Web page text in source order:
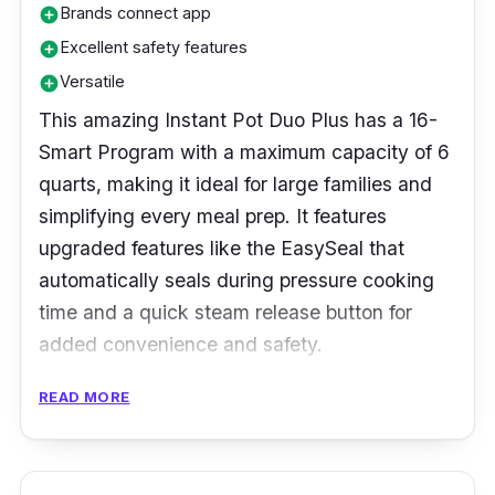
add_circleBrands connect app
add_circleExcellent safety features
add_circleVersatile
This amazing Instant Pot Duo Plus has a 16-
Smart Program with a maximum capacity of 6
quarts, making it ideal for large families and
simplifying every meal prep. It features
upgraded features like the EasySeal that
automatically seals during pressure cooking
time and a quick steam release button for
added convenience and safety.
Specifications:
READ MORE